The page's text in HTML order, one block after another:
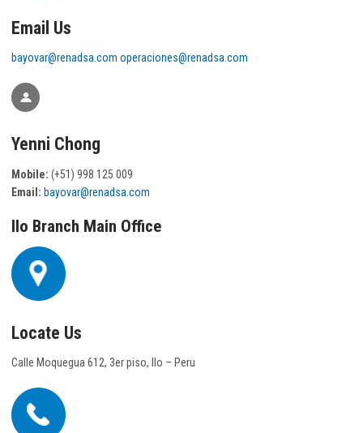
Email Us
bayovar@renadsa.com operaciones@renadsa.com
Yenni Chong
Mobile: (+51) 998 125 009
Email: bayovar@renadsa.com
Ilo Branch Main Office
Locate Us
Calle Moquegua 612, 3er piso, Ilo – Peru